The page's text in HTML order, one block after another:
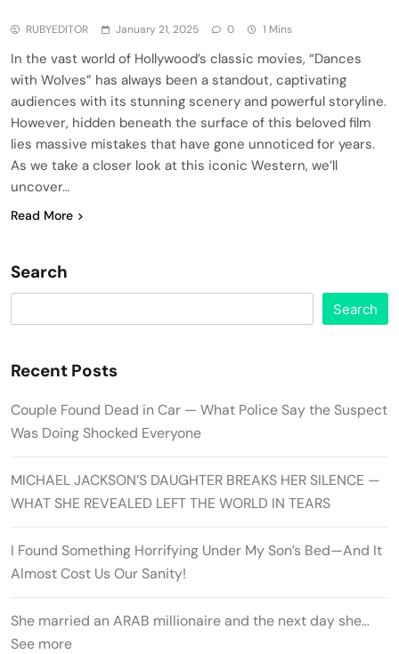
RUBYEDITOR January 21, 2025 0 1 Mins
In the vast world of Hollywood’s classic movies, “Dances
with Wolves” has always been a standout, captivating
audiences with its stunning scenery and powerful storyline.
However, hidden beneath the surface of this beloved film
lies massive mistakes that have gone unnoticed for years.
As we take a closer look at this iconic Western, we’ll
uncover…
Read More
Search
Search
Recent Posts
Couple Found Dead in Car — What Police Say the Suspect
Was Doing Shocked Everyone
MICHAEL JACKSON’S DAUGHTER BREAKS HER SILENCE —
WHAT SHE REVEALED LEFT THE WORLD IN TEARS
I Found Something Horrifying Under My Son’s Bed—And It
Almost Cost Us Our Sanity!
She married an ARAB millionaire and the next day she…
See more